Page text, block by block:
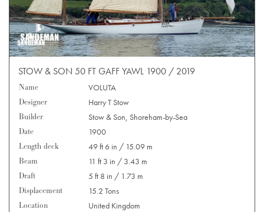
STOW & SON 50 FT GAFF YAWL 1900 / 2019
Name
VOLUTA
Designer
Harry T Stow
Builder
Stow & Son, Shoreham-by-Sea
Date
1900
Length deck
49 ft 6 in / 15.09 m
Beam
11 ft 3 in / 3.43 m
Draft
5 ft 8 in / 1.73 m
Displacement
15.2 Tons
Location
United Kingdom